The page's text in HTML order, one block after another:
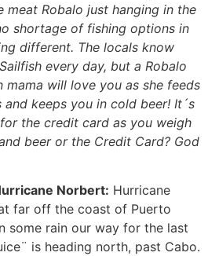
Robalo just hanging in the
shortage of fishing options in
different. The locals know
every day, but a Robalo
mama will love you as she feeds
keeps you in cold beer! It´s
the credit card as you weigh
beer or the Credit Card? God
Norbert: Hurricane
far off the coast of Puerto
some rain our way for the last
is heading north, past Cabo.